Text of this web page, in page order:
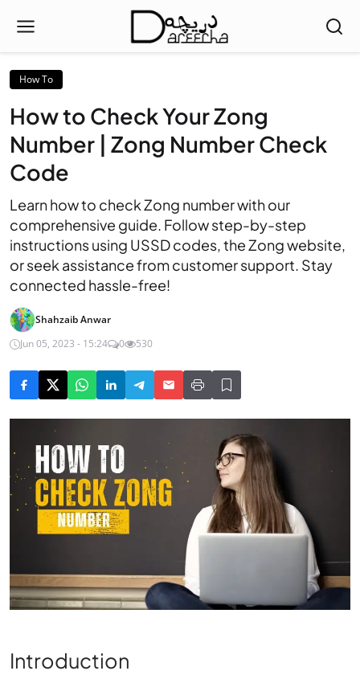
How To
How to Check Your Zong
Number | Zong Number Check
Code
Learn how to check Zong number with our
comprehensive guide. Follow step-by-step
instructions using USSD codes, the Zong website,
or seek assistance from customer support. Stay
connected hassle-free!
Shahzaib Anwar
Jun 05, 2023 - 15:24
0 530
Introduction